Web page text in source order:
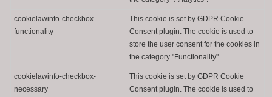
cookielawinfo-checkbox-
functionality
This cookie is set by GDPR Cookie
Consent plugin. The cookie is used to
store the user consent for the cookies in
the category "Functionality".
cookielawinfo-checkbox-
necessary
This cookie is set by GDPR Cookie
Consent plugin. The cookie is used to